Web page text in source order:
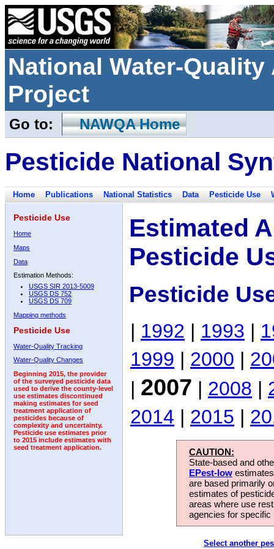
National Water-
Project
Go to: NAWQA Home
Pesticide National
Home Publications National Statistics Data Pesticide Use
Pesticide Use
Home
Maps
Data
Estimation Methods:
USGS SIR 2013-5009
USGS DS 752
USGS DS 709
Mapping methods
Pesticide Use
Water-Quality Tracking
Water-Quality Changes
Beginning 2015, the provider
of the surveyed pesticide data
used to derive the county-level
use estimates discontinued
making estimates for seed
treatment application of
pesticides because of
complexity and uncertainty.
Pesticide use estimates prior
to 2015 include estimates with
seed treatment application.
Estimated
Pesticide
Pesticide
| 1992 | 1993 |
1999 | 2000 |
| 2007 | 2008 |
2014 | 2015 |
CAUTION:
State-based and
EPest-low
are based primarily
estimates of
areas where use
agencies for
Select another